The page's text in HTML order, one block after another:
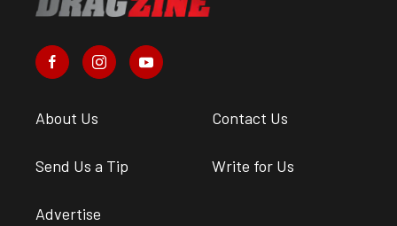
About Us Contact Us
Send Us a Tip Write for Us
Advertise